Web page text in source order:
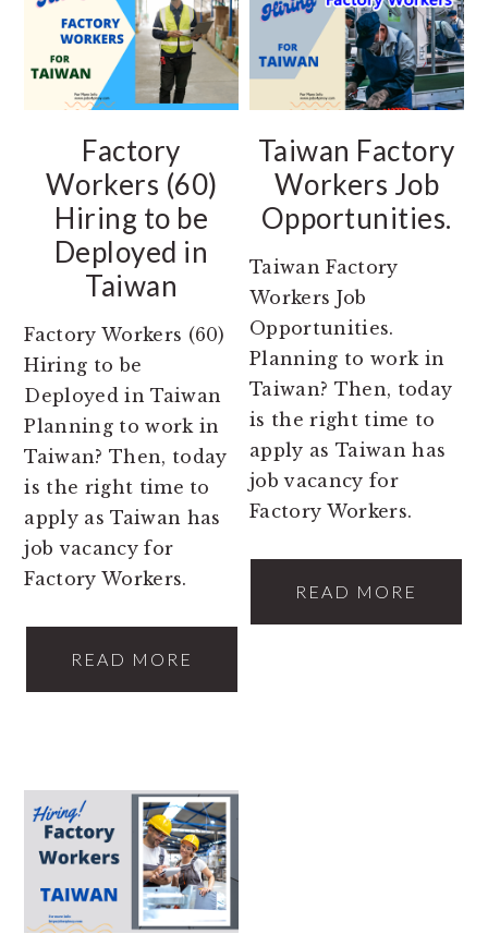
Factory
Workers (60)
Hiring to be
Deployed in
Taiwan
Factory Workers (60)
Hiring to be
Deployed in Taiwan
Planning to work in
Taiwan? Then, today
is the right time to
apply as Taiwan has
job vacancy for
Factory Workers.
READ MORE
Taiwan Factory
Workers Job
Opportunities.
Taiwan Factory
Workers Job
Opportunities.
Planning to work in
Taiwan? Then, today
is the right time to
apply as Taiwan has
job vacancy for
Factory Workers.
READ MORE